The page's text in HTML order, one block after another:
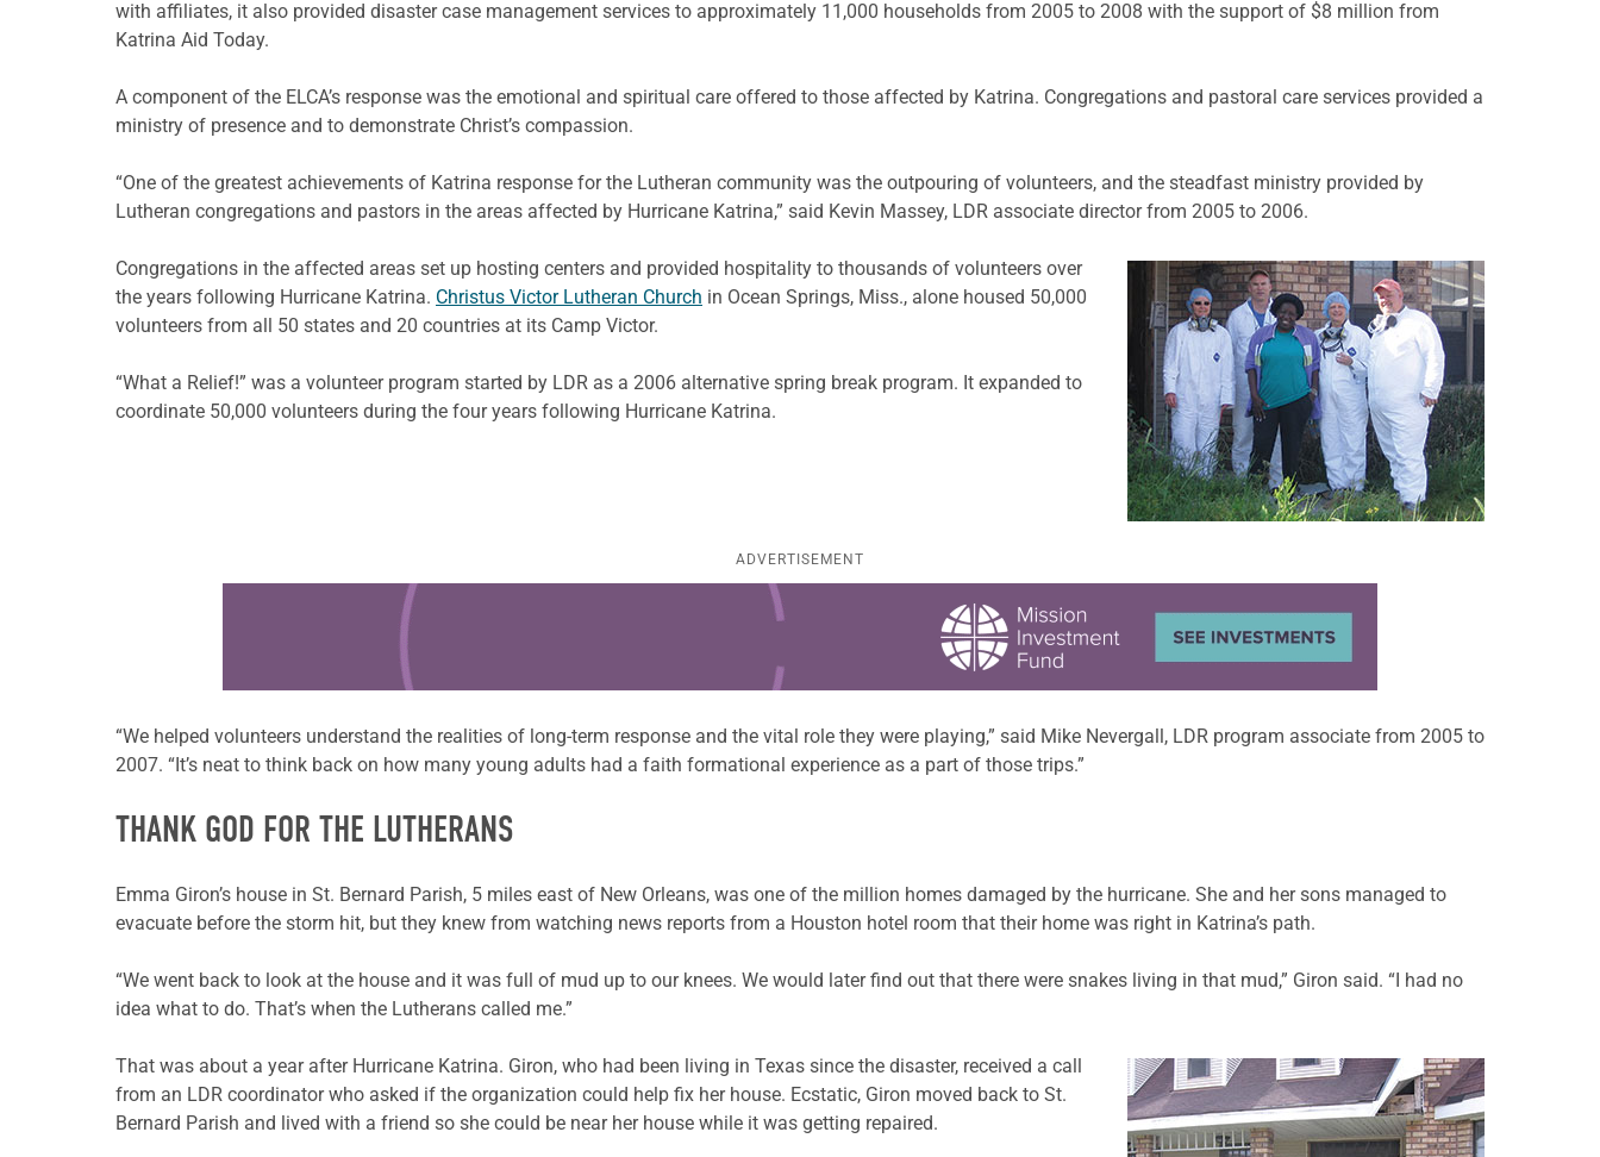
with affiliates, it also provided disaster case management services to approximately 11,000 households from 2005 to 2008 with the support of $8 million from
Katrina Aid Today.
A component of the ELCA’s response was the emotional and spiritual care offered to those affected by Katrina. Congregations and pastoral care services provided a
ministry of presence and to demonstrate Christ’s compassion.
“One of the greatest achievements of Katrina response for the Lutheran community was the outpouring of volunteers, and the steadfast ministry provided by
Lutheran congregations and pastors in the areas affected by Hurricane Katrina,” said Kevin Massey, LDR associate director from 2005 to 2006.
Congregations in the affected areas set up hosting centers and provided hospitality to thousands of volunteers over
the years following Hurricane Katrina. Christus Victor Lutheran Church in Ocean Springs, Miss., alone housed 50,000
volunteers from all 50 states and 20 countries at its Camp Victor.
“What a Relief!” was a volunteer program started by LDR as a 2006 alternative spring break program. It expanded to
coordinate 50,000 volunteers during the four years following Hurricane Katrina.
ADVERTISEMENT
Learn more about this offer
“We helped volunteers understand the realities of long-term response and the vital role they were playing,” said Mike Nevergall, LDR program associate from 2005 to
2007. “It’s neat to think back on how many young adults had a faith formational experience as a part of those trips.”
THANK GOD FOR THE LUTHERANS
Emma Giron’s house in St. Bernard Parish, 5 miles east of New Orleans, was one of the million homes damaged by the hurricane. She and her sons managed to
evacuate before the storm hit, but they knew from watching news reports from a Houston hotel room that their home was right in Katrina’s path.
“We went back to look at the house and it was full of mud up to our knees. We would later find out that there were snakes living in that mud,” Giron said. “I had no
idea what to do. That’s when the Lutherans called me.”
That was about a year after Hurricane Katrina. Giron, who had been living in Texas since the disaster, received a call
from an LDR coordinator who asked if the organization could help fix her house. Ecstatic, Giron moved back to St.
Bernard Parish and lived with a friend so she could be near her house while it was getting repaired.